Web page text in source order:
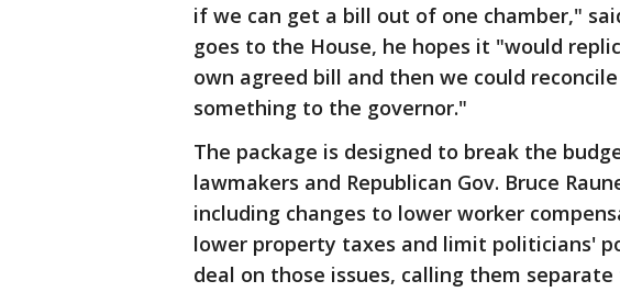
if we can get a bill out of one chamber,"
goes to the House, he hopes it "would
own agreed bill and then we could
something to the governor."
The package is designed to break the
lawmakers and Republican Gov. Bruce
including changes to lower worker
lower property taxes and limit politicians'
deal on those issues, calling them